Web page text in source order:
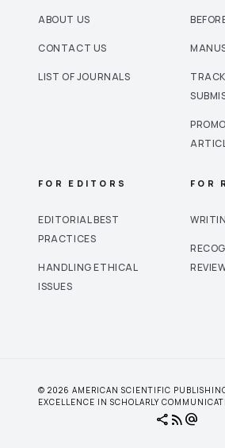
ABOUT US
CONTACT US
LIST OF JOURNALS
FOR EDITORS
EDITORIAL BEST
PRACTICES
HANDLING ETHICAL
ISSUES
FOR
© 2026 AMERICAN SCIENTIFIC
EXCELLENCE IN SCHOLARLY
share rss_feedalternate_email